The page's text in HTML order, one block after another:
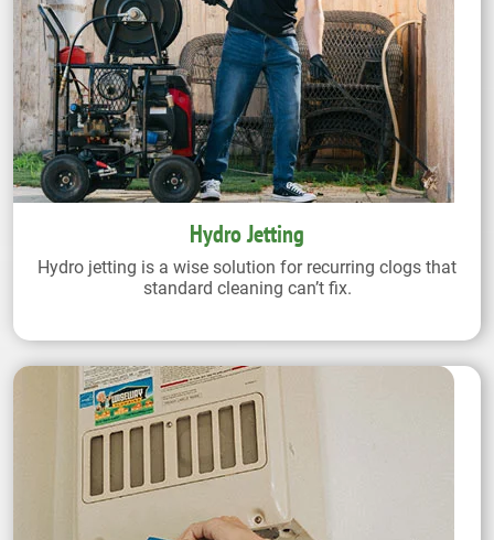
Hydro Jetting
Hydro jetting is a wise solution for recurring clogs that
standard cleaning can’t fix.